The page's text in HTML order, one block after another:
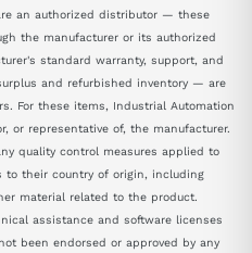
an authorized distributor — these
the manufacturer or its authorized
standard warranty, support, and
and refurbished inventory — are
For these items, Industrial Automation
or representative of, the manufacturer.
quality control measures applied to
to their country of origin, including
material related to the product.
assistance and software licenses
been endorsed or approved by any